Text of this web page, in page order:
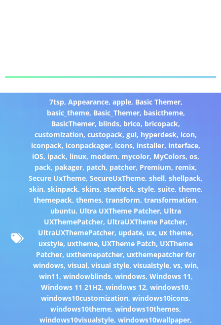
7tsp, Appearance, apple, Basic Themer,
basic_theme, Basic_Themer, basictheme,
BasicThemer, blinds, brico, bricopack,
customization,custopack,gui, hyperdesk, icon,
iconpack, iconpackager, icons, installer, interface,
iOS, ipack, linux, modern, mycolor, MyColors,os,
pack, pakager, patch, patcher, Premium, remix,
Secure UxTheme,SecureUxTheme,shell,shellpack,
skin, skinpack, skins, stardock, style, suite, theme,
themepack, themes, transform, transformation,
ubuntu, Ultra UXTheme Patcher, Ultra
UXThemePatcher, UltraUXTheme Patcher,
UltraUXThemePatcher, update, ux, ux theme,
uxstyle, uxtheme, UXTheme Patch, UXTheme
Patcher, uxthemepatcher, uxthemepatcher for
windows, visual, visual style, visualstyle, vs, win,
win11, windowblinds, windows, Windows 11,
Windows 11 21H2,windows 12,windows10,
windows10customization,windows10icons,
windows10theme,windows10themes,
windows10visualstyle,windows10wallpaper,